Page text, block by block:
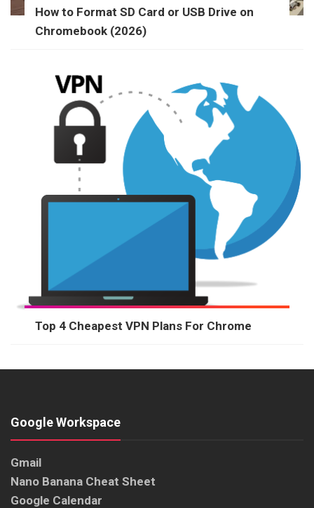
How to Format SD Card or USB Drive on
Chromebook (2026)
Top 4 Cheapest VPN Plans For Chrome
Google Workspace
Gmail
Nano Banana Cheat Sheet
Google Calendar